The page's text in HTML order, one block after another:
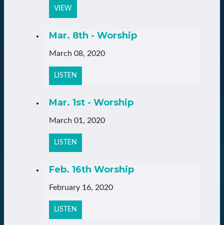
VIEW
Mar. 8th - Worship
March 08, 2020
LISTEN
Mar. 1st - Worship
March 01, 2020
LISTEN
Feb. 16th Worship
February 16, 2020
LISTEN